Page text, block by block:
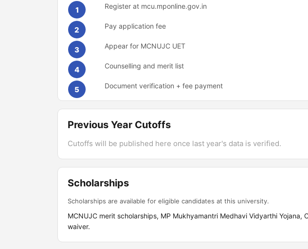
1 Register at mcu.mponline.gov.in
2 Pay application fee
3 Appear for MCNUJC UET
4 Counselling and merit list
5 Document verification + fee payment
Previous Year Cutoffs
Cutoffs will be published here once last year's data is verified.
Scholarships
Scholarships are available for eligible candidates at this university.
MCNUJC merit scholarships, MP Mukhyamantri Medhavi Vidyarthi Yojana,
waiver.